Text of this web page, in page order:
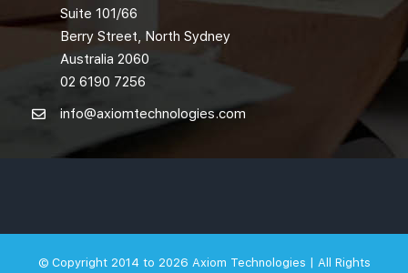
Suite 101/66
Berry Street, North Sydney
Australia 2060
02 6190 7256
info@axiomtechnologies.com
© Copyright 2014 to 2026 Axiom Technologies | All Rights